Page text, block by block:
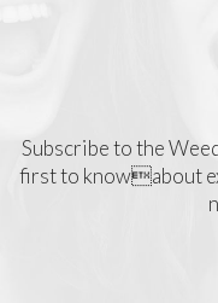
Subscribe to the
first to knowabout